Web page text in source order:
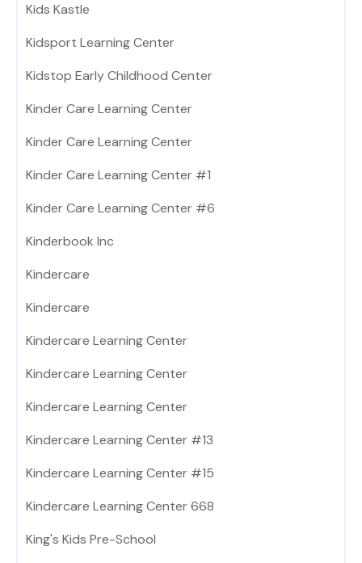
Kids Kastle
Kidsport Learning Center
Kidstop Early Childhood Center
Kinder Care Learning Center
Kinder Care Learning Center
Kinder Care Learning Center #1
Kinder Care Learning Center #6
Kinderbook Inc
Kindercare
Kindercare
Kindercare Learning Center
Kindercare Learning Center
Kindercare Learning Center
Kindercare Learning Center #13
Kindercare Learning Center #15
Kindercare Learning Center 668
King's Kids Pre-School